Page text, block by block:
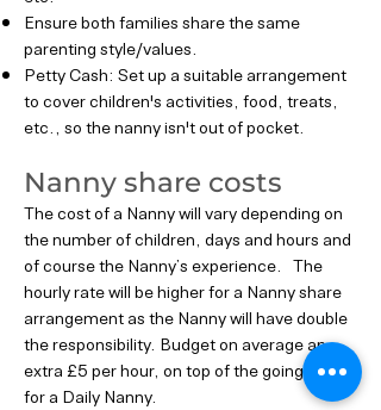
Ensure both families share the same
parenting style/values.
Petty Cash: Set up a suitable arrangement
to cover children's activities, food, treats,
etc., so the nanny isn't out of pocket.
Nanny share costs
The cost of a Nanny will vary depending on
the number of children, days and hours and
of course the Nanny’s experience. The
hourly rate will be higher for a Nanny share
arrangement as the Nanny will have double
the responsibility. Budget on average an
extra £5 per hour, on top of the going rate
for a Daily Nanny.